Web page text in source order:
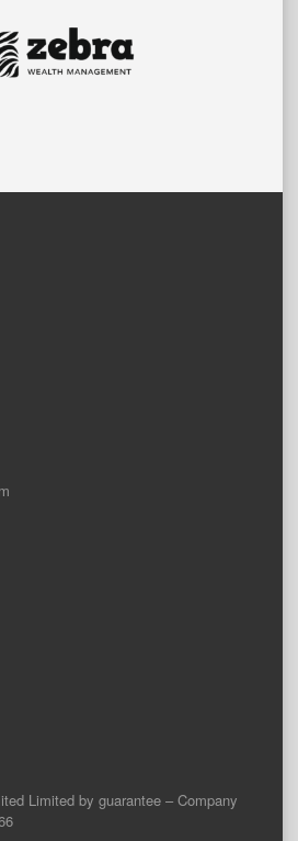
Limited by guarantee – Company